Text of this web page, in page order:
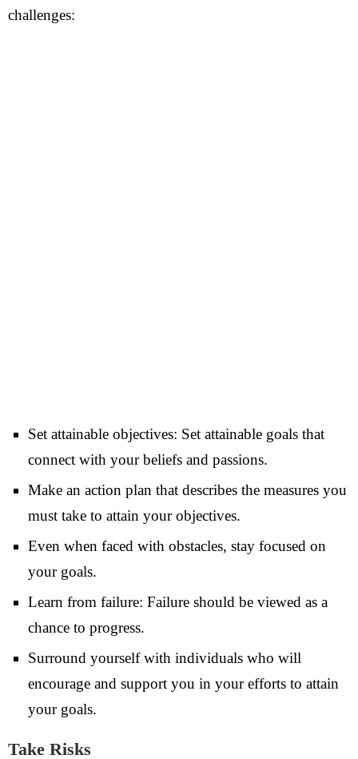
challenges:
Set attainable objectives: Set attainable goals that
connect with your beliefs and passions.
Make an action plan that describes the measures you
must take to attain your objectives.
Even when faced with obstacles, stay focused on
your goals.
Learn from failure: Failure should be viewed as a
chance to progress.
Surround yourself with individuals who will
encourage and support you in your efforts to attain
your goals.
Take Risks